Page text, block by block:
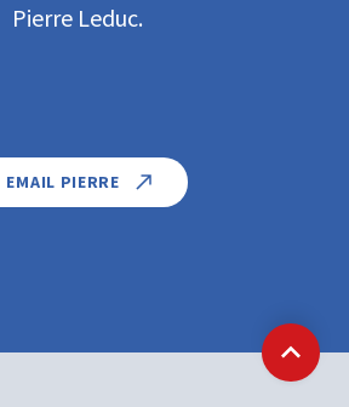
Pierre Leduc.
EMAIL PIERRE
Back